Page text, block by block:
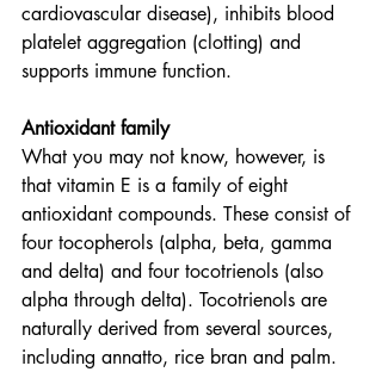
cardiovascular disease), inhibits blood
platelet aggregation (clotting) and
supports immune function.
Antioxidant family
What you may not know, however, is
that vitamin E is a family of eight
antioxidant compounds. These consist of
four tocopherols (alpha, beta, gamma
and delta) and four tocotrienols (also
alpha through delta). Tocotrienols are
naturally derived from several sources,
including annatto, rice bran and palm.